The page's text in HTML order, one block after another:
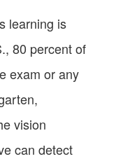
learning is
80 percent of
exam or any
vision
can detect